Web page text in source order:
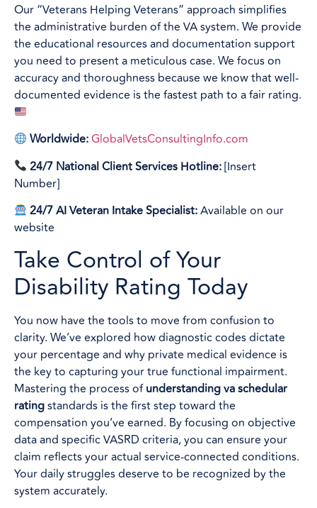
Our “Veterans Helping Veterans” approach simplifies
the administrative burden of the VA system. We provide
the educational resources and documentation support
you need to present a meticulous case. We focus on
accuracy and thoroughness because we know that well-
documented evidence is the fastest path to a fair rating.
Worldwide:GlobalVetsConsultingInfo.com
24/7 National Client Services Hotline:[Insert
Number]
24/7 AI Veteran Intake Specialist:Available on our
website
Take Control of Your
Disability Rating Today
You now have the tools to move from confusion to
clarity. We’ve explored how diagnostic codes dictate
your percentage and why private medical evidence is
the key to capturing your true functional impairment.
Mastering the process ofunderstanding va schedular
ratingstandards is the first step toward the
compensation you’ve earned. By focusing on objective
data and specific VASRD criteria, you can ensure your
claim reflects your actual service-connected conditions.
Your daily struggles deserve to be recognized by the
system accurately.